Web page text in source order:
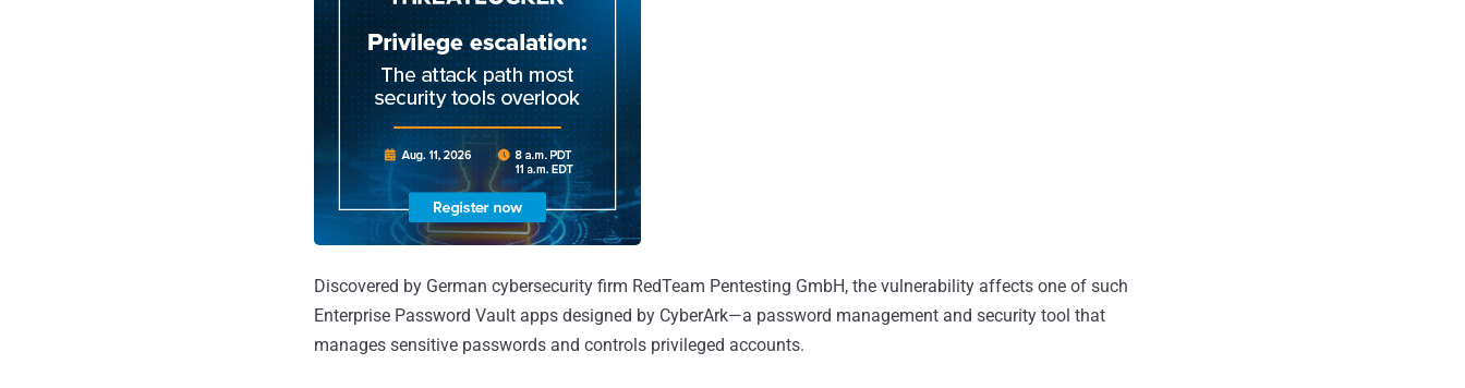
Discovered by German cybersecurity firm RedTeam Pentesting GmbH, the vulnerability affects one of such
Enterprise Password Vault apps designed by CyberArk—a password management and security tool that
manages sensitive passwords and controls privileged accounts.